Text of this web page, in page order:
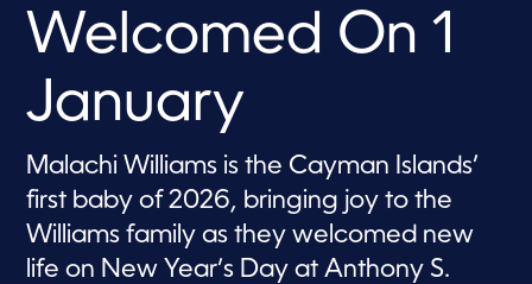
u
6
e
c
o
n
d
s
Welcomed On 1
January
Malachi Williams is the Cayman Islands’
first baby of 2026, bringing joy to the
Williams family as they welcomed new
life on New Year’s Day at Anthony S.